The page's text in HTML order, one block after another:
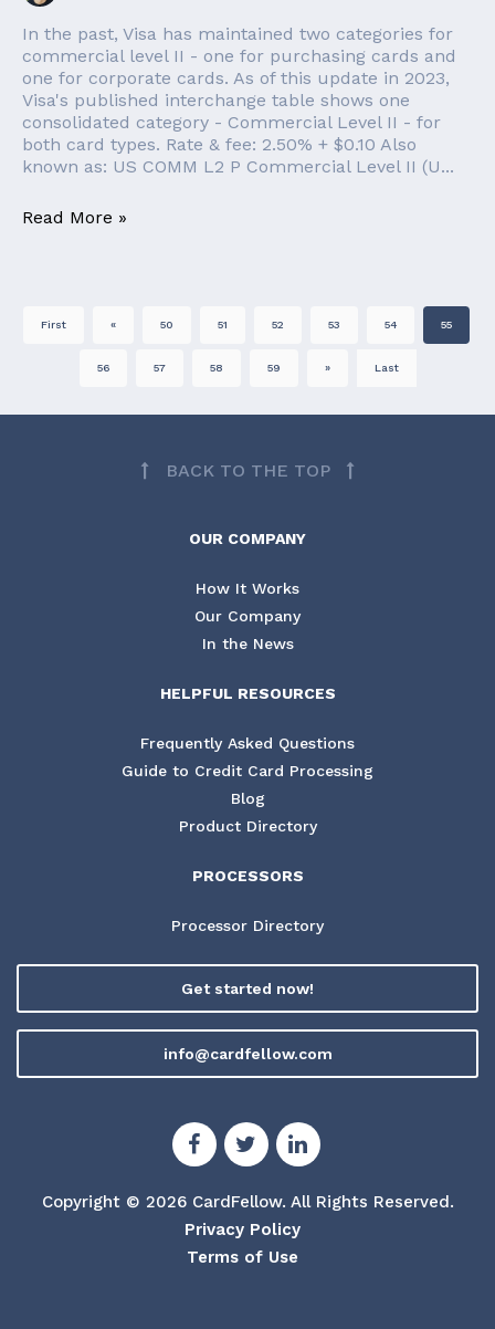
In the past, Visa has maintained two categories for
commercial level II - one for purchasing cards and
one for corporate cards. As of this update in 2023,
Visa's published interchange table shows one
consolidated category - Commercial Level II - for
both card types. Rate & fee: 2.50% + $0.10 Also
known as: US COMM L2 P Commercial Level II (U...
Read More »
First « 50 51 52 53 54 55
56 57 58 59 » Last
BACK TO THE TOP
OUR COMPANY
How It Works
Our Company
In the News
HELPFUL RESOURCES
Frequently Asked Questions
Guide to Credit Card Processing
Blog
Product Directory
PROCESSORS
Processor Directory
Get started now!
info@cardfellow.com
Copyright © 2026 CardFellow. All Rights Reserved.
Privacy Policy
Terms of Use